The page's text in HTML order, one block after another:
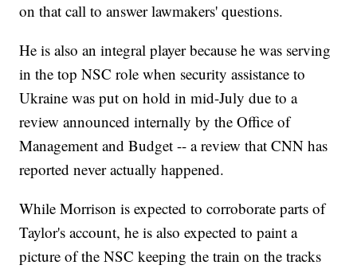
on that call to answer lawmakers' questions.
He is also an integral player because he was serving
in the top NSC role when security assistance to
Ukraine was put on hold in mid-July due to a
review announced internally by the Office of
Management and Budget -- a review that CNN has
reported never actually happened.
While Morrison is expected to corroborate parts of
Taylor's account, he is also expected to paint a
picture of the NSC keeping the train on the tracks